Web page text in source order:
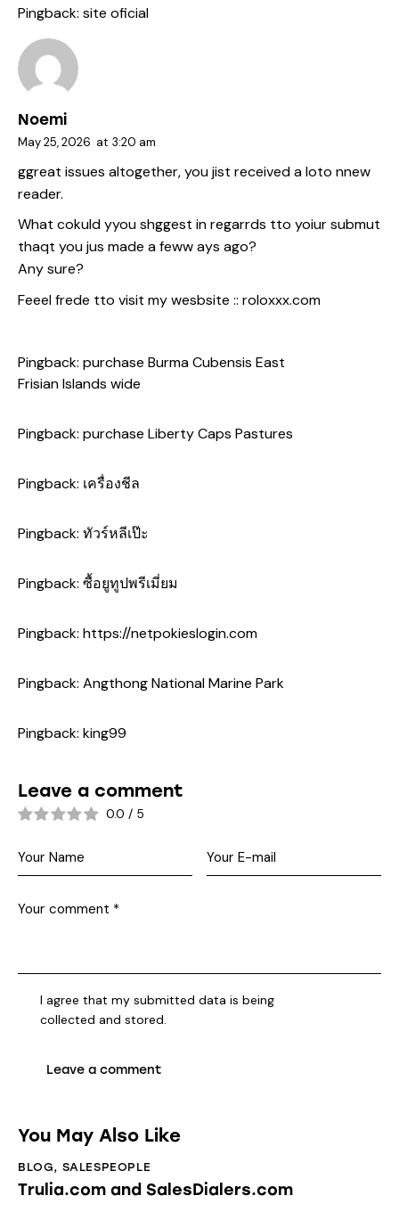
Pingback: site oficial
Noemi
May 25, 2026 at 3:20 am
ggreat issues altogether, you jist received a loto nnew
reader.
What cokuld yyou shggest in regarrds tto yoiur submut
thaqt you jus made a feww ays ago?
Any sure?
Feeel frede tto visit my wesbsite :: roloxxx.com
Pingback: purchase Burma Cubensis East
Frisian Islands wide
Pingback: purchase Liberty Caps Pastures
Pingback: เครื่องชีล
Pingback: ทัวร์หลีเป๊ะ
Pingback: ซื้อยูทูปพรีเมี่ยม
Pingback: https://netpokieslogin.com
Pingback: Angthong National Marine Park
Pingback: king99
Leave a comment
0.0 / 5
I agree that my submitted data is being
collected and stored.
You May Also Like
BLOG, SALESPEOPLE
Trulia.com and SalesDialers.com